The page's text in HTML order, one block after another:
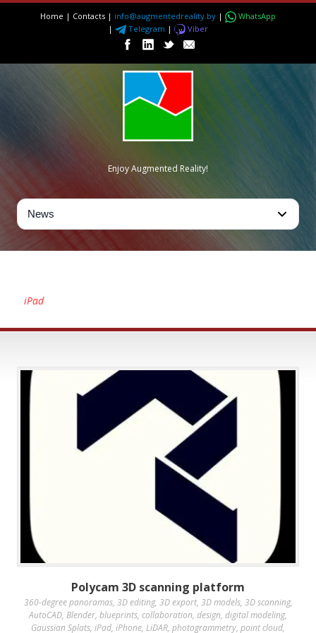
Home | Contacts | info@augmentedreality.by |
WhatsApp
|
Telegram | Viber
Enjoy Augmented Reality!
iPad
Polycam 3D scanning platform
360-degree panoramas, 3D editing, 3D export, 3D models, 3D scanning,
AutoCAD, Blender, blueprints, collaboration, design, digital modeling,
Gaussian Splats, iPad, iPhone, LiDAR, photogrammetry, point cloud,